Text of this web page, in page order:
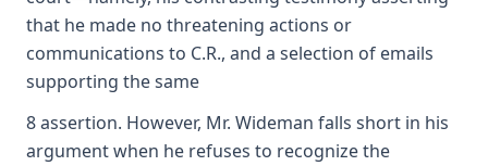
that he made no threatening actions or
communications to C.R., and a selection of emails
supporting the same
8 assertion. However, Mr. Wideman falls short in his
argument when he refuses to recognize the